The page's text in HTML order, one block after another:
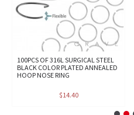
100PCS OF 316L SURGICAL STEEL
BLACK COLOR PLATED ANNEALED
HOOP NOSE RING
$14.40